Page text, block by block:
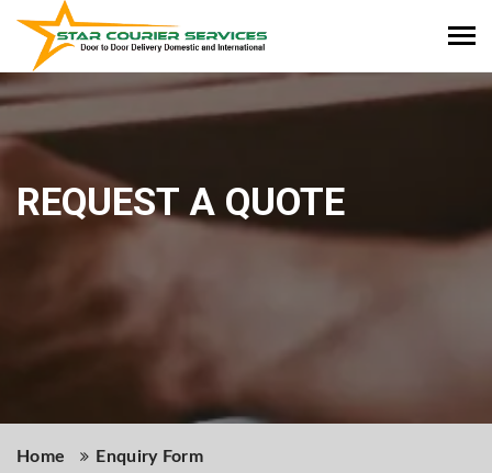
REQUEST A QUOTE
Home Enquiry Form